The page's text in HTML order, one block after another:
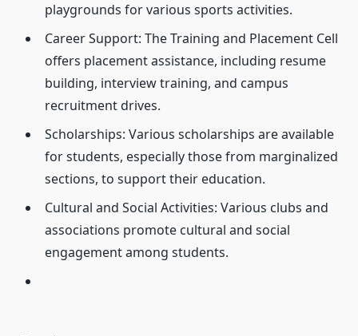
playgrounds for various sports activities.
Career Support: The Training and Placement Cell
offers placement assistance, including resume
building, interview training, and campus
recruitment drives.
Scholarships: Various scholarships are available
for students, especially those from marginalized
sections, to support their education.
Cultural and Social Activities: Various clubs and
associations promote cultural and social
engagement among students.